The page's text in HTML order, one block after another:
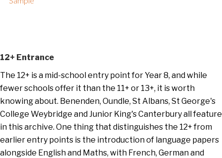
12+ Entrance
The 12+ is a mid-school entry point for Year 8, and while
fewer schools offer it than the 11+ or 13+, it is worth
knowing about. Benenden, Oundle, St Albans, St George's
College Weybridge and Junior King's Canterbury all feature
in this archive. One thing that distinguishes the 12+ from
earlier entry points is the introduction of language papers
alongside English and Maths, with French, German and